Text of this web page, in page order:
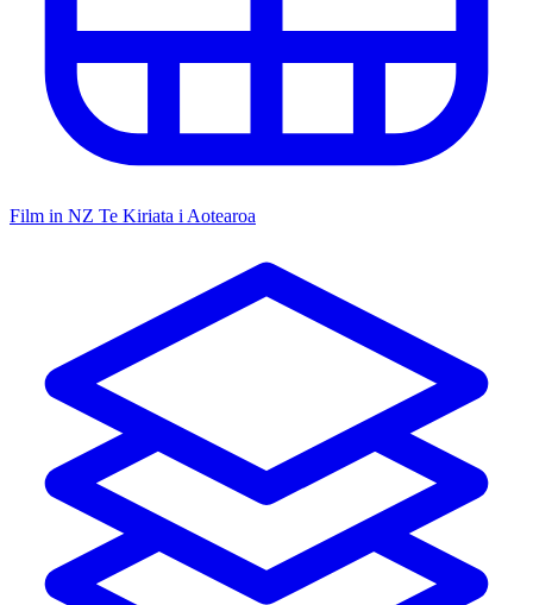
Film in NZ Te Kiriata i Aotearoa